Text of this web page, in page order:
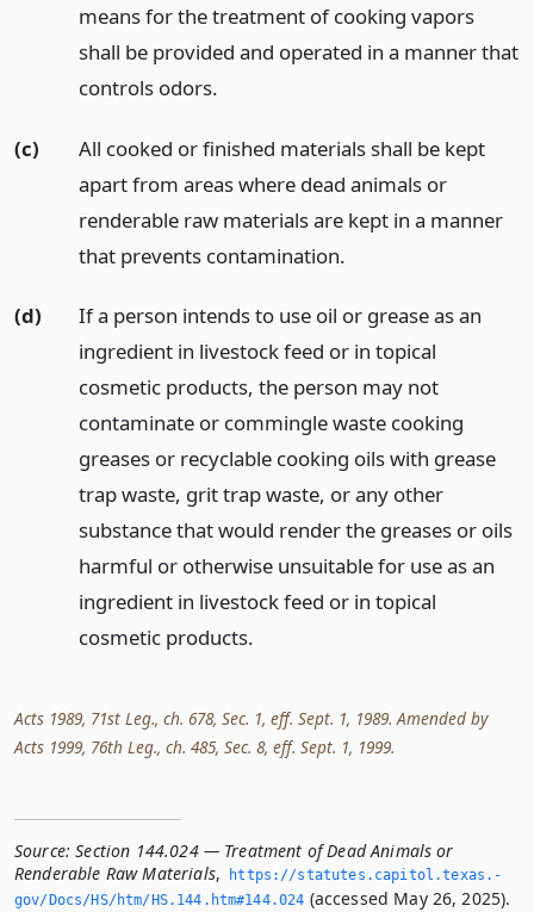
means for the treatment of cooking vapors
shall be provided and operated in a manner that
controls odors.
(c)
All cooked or finished materials shall be kept
apart from areas where dead animals or
renderable raw materials are kept in a manner
that prevents contamination.
(d)
If a person intends to use oil or grease as an
ingredient in livestock feed or in topical
cosmetic products, the person may not
contaminate or commingle waste cooking
greases or recyclable cooking oils with grease
trap waste, grit trap waste, or any other
substance that would render the greases or oils
harmful or otherwise unsuitable for use as an
ingredient in livestock feed or in topical
cosmetic products.
Acts 1989, 71st Leg., ch. 678, Sec. 1, eff. Sept. 1, 1989. Amended by
Acts 1999, 76th Leg., ch. 485, Sec. 8, eff. Sept. 1, 1999.
Source: Section 144.024 — Treatment of Dead Animals or
Renderable Raw Materials,
https://statutes.­capitol.­texas.­
gov/Docs/HS/htm/HS.­144.­htm#144.­024 (accessed May 26, 2025).